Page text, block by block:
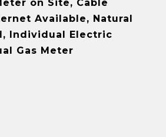
on Site, Cable
Available, Natural
Individual Electric
Gas Meter